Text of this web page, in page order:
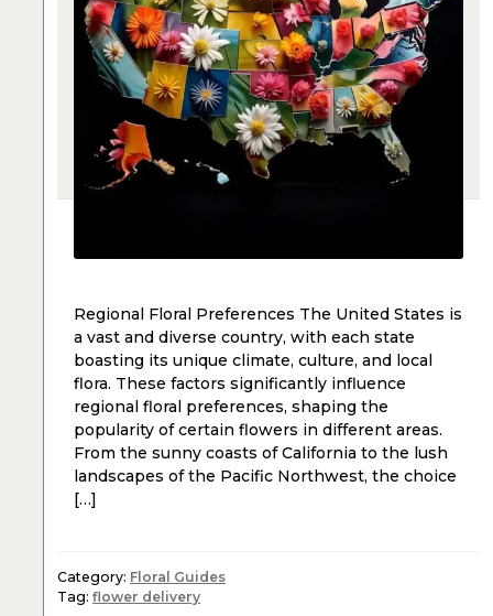
Regional Floral Preferences The United States is
a vast and diverse country, with each state
boasting its unique climate, culture, and local
flora. These factors significantly influence
regional floral preferences, shaping the
popularity of certain flowers in different areas.
From the sunny coasts of California to the lush
landscapes of the Pacific Northwest, the choice
[…]
Category: Floral Guides
Tag: flower delivery